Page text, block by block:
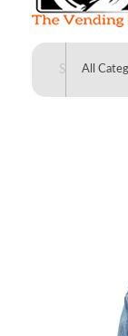
The Vending Lot